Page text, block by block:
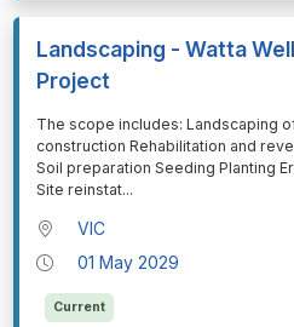
Landscaping - Watta
Project
⁠⁠⁠The scope includes: Landscaping
construction Rehabilitation and
Soil preparation Seeding Planting
Site reinstat...
VIC
01 May 2029
Current